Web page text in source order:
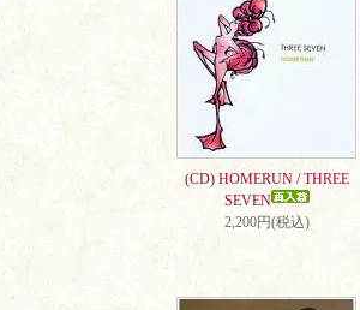
(CD) HOMERUN / THREE
SEVEN
2,200円(税込)